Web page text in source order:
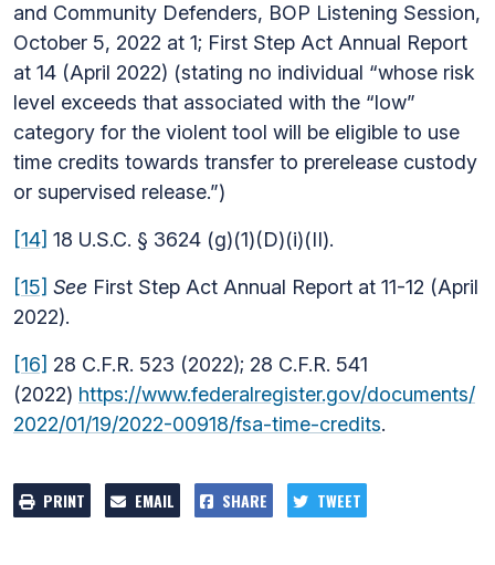
and Community Defenders, BOP Listening Session,
October 5, 2022 at 1; First Step Act Annual Report
at 14 (April 2022) (stating no individual “whose risk
level exceeds that associated with the “low”
category for the violent tool will be eligible to use
time credits towards transfer to prerelease custody
or supervised release.”)
[14] 18 U.S.C. § 3624 (g)(1)(D)(i)(II).
[15] See First Step Act Annual Report at 11-12 (April
2022).
[16] 28 C.F.R. 523 (2022); 28 C.F.R. 541
(2022) https://www.federalregister.gov/documents/
2022/01/19/2022-00918/fsa-time-credits.
PRINT EMAIL SHARE TWEET